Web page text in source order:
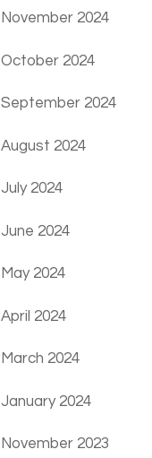
November 2024
October 2024
September 2024
August 2024
July 2024
June 2024
May 2024
April 2024
March 2024
January 2024
November 2023